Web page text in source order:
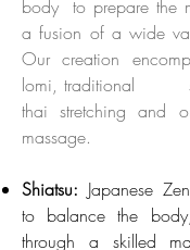
body to prepare the
a fusion of a wide
Our creation
lomi, traditional
thai stretching and
massage.
Shiatsu: Japanese
to balance the
through a skilled